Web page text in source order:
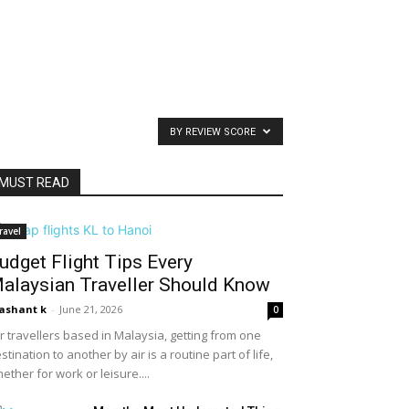
BY REVIEW SCORE
MUST READ
Flight Tips Every
Traveller Should Know
k - June 21, 2026 0
travellers based in Malaysia, getting from one
to another by air is a routine part of life,
for work or leisure....